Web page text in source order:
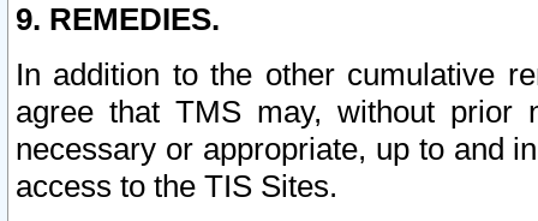
9. REMEDIES.
In addition to the other cumulative
agree that TMS may, without prior
necessary or appropriate, up to and
access to the TIS Sites.